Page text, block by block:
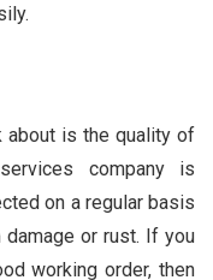
about is the quality of
company is
on a regular basis
or rust. If you
working order, then